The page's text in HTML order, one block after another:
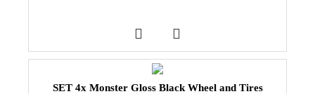
SET 4x Monster Gloss Black Wheel and Tires